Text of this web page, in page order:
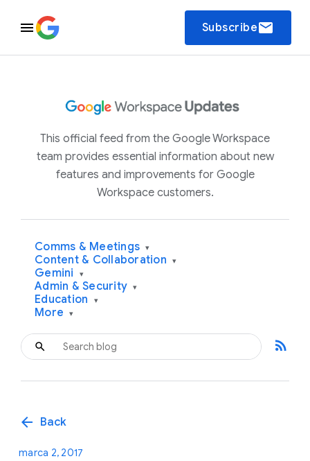
Subscribeemail
This official feed from the Google Workspace
team provides essential information about new
features and improvements for Google
Workspace customers.
Comms & Meetings ▾
Content & Collaboration ▾
Gemini ▾
Admin & Security ▾
Education ▾
More ▾
rss_feed
arrow_back Back
marca 2, 2017